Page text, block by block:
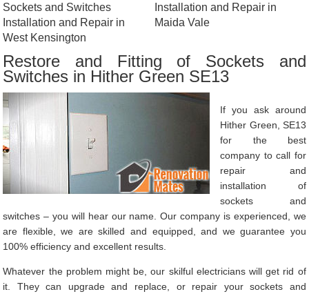
Sockets and Switches
Installation and Repair in
West Kensington
Installation and Repair in
Maida Vale
Restore and Fitting of Sockets and
Switches in Hither Green SE13
If you ask around
Hither Green, SE13
for the best
company to call for
repair and
installation of
sockets and
switches – you will hear our name. Our company is experienced, we
are flexible, we are skilled and equipped, and we guarantee you
100% efficiency and excellent results.
Whatever the problem might be, our skilful electricians will get rid of
it. They can upgrade and replace, or repair your sockets and